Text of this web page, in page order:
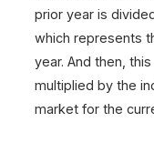
prior year is
which represents
year. And then,
multiplied by the
market for the